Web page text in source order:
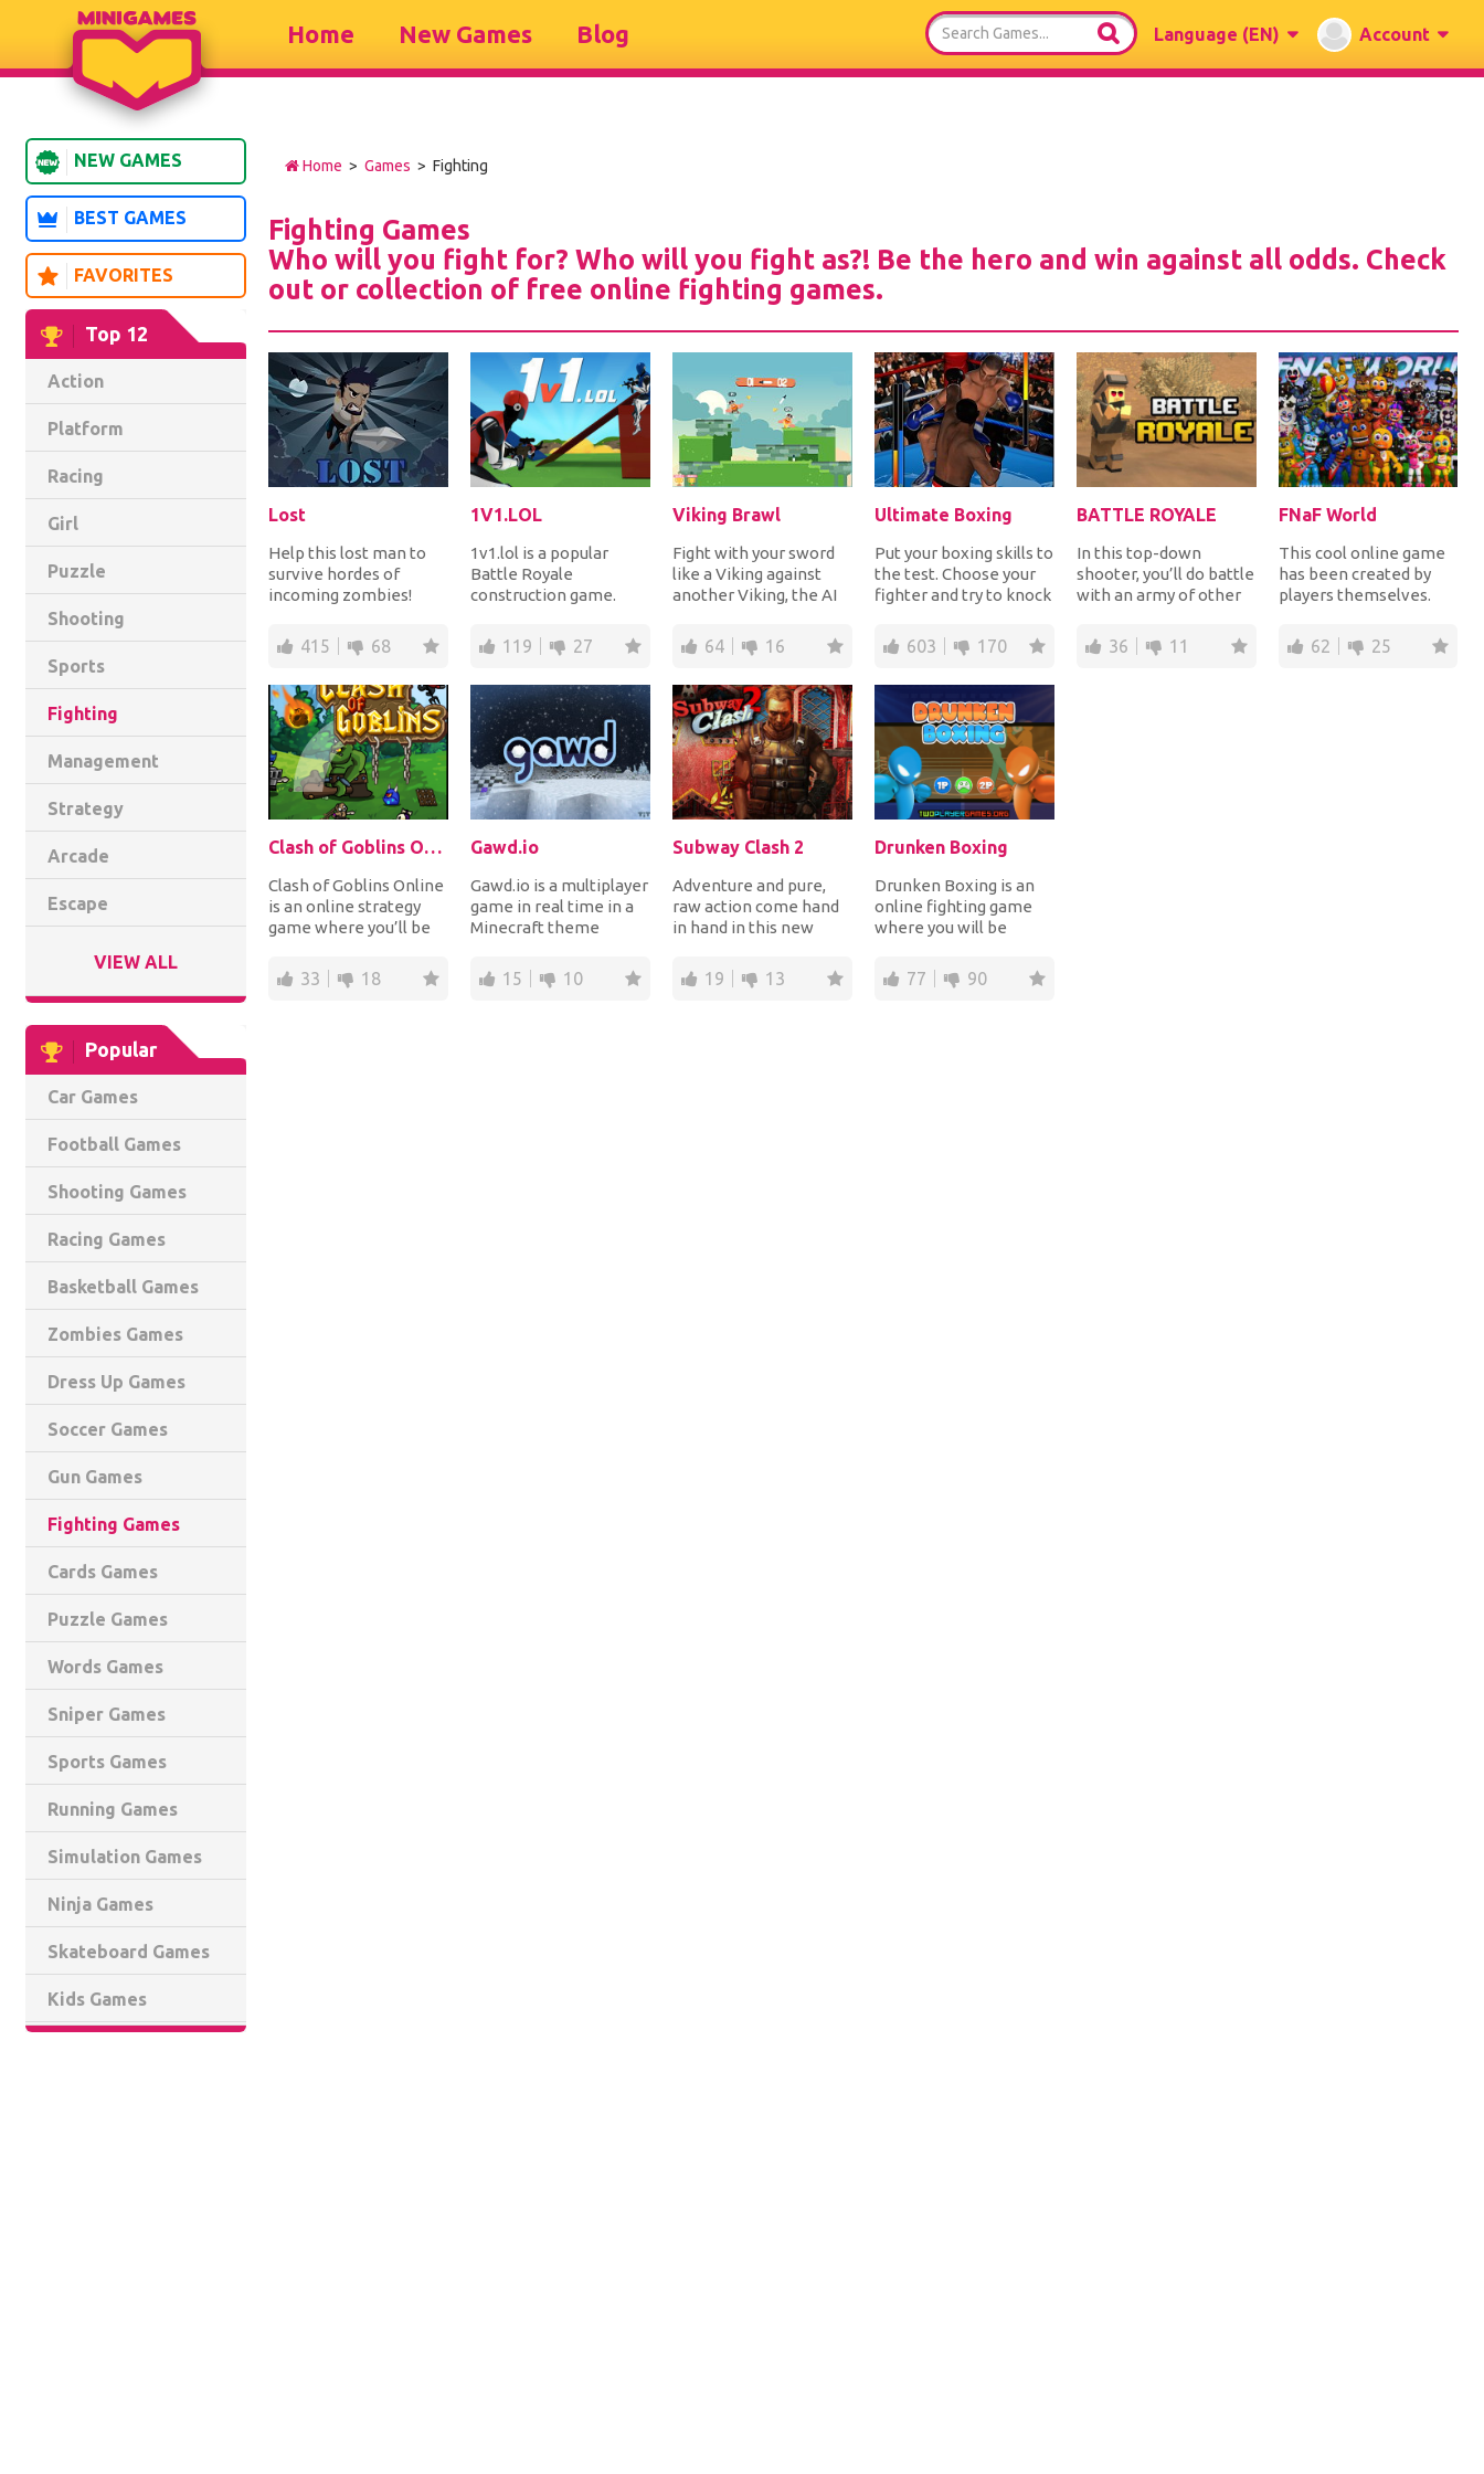
Language (EN) Account
Home New Games Blog
NEW GAMES
BEST GAMES
FAVORITES
Top 12
Action
Platform
Racing
Girl
Puzzle
Shooting
Sports
Fighting
Management
Strategy
Arcade
Escape
VIEW ALL
Popular
Car Games
Football Games
Shooting Games
Racing Games
Basketball Games
Zombies Games
Dress Up Games
Soccer Games
Gun Games
Fighting Games
Cards Games
Puzzle Games
Words Games
Sniper Games
Sports Games
Running Games
Simulation Games
Ninja Games
Skateboard Games
Kids Games
Home > Games > Fighting
Fighting Games
Who will you fight for? Who will you fight as?! Be the hero and win against all odds. Check
out or collection of free online fighting games.
Lost
Help this lost man to
survive hordes of
incoming zombies!
killings to earn coins...
415 68
1V1.LOL
1v1.lol is a popular
Battle Royale
construction game.
human player in a ma...
119 27
Viking Brawl
Fight with your sword
like a Viking against
another Viking, the AI
to prove...
64 16
Ultimate Boxing
Put your boxing skills to
the test. Choose your
fighter and try to knock
powe...
603 170
BATTLE ROYALE
In this top-down
shooter, you’ll do battle
with an army of other
deathmatch-style
space...
36 11
FNaF World
This cool online game
has been created by
players themselves.
the game and tr...
62 25
Clash of Goblins Online
Clash of Goblins Online
is an online strategy
game where you’ll be
format. The goa...
33 18
Gawd.io
Gawd.io is a multiplayer
game in real time in a
Minecraft theme
class and survi...
15 10
Subway Clash 2
Adventure and pure,
raw action come hand
in hand in this new
chapter of a well
know...
19 13
Drunken Boxing
Drunken Boxing is an
online fighting game
where you will be
against your
opponents...
77 90